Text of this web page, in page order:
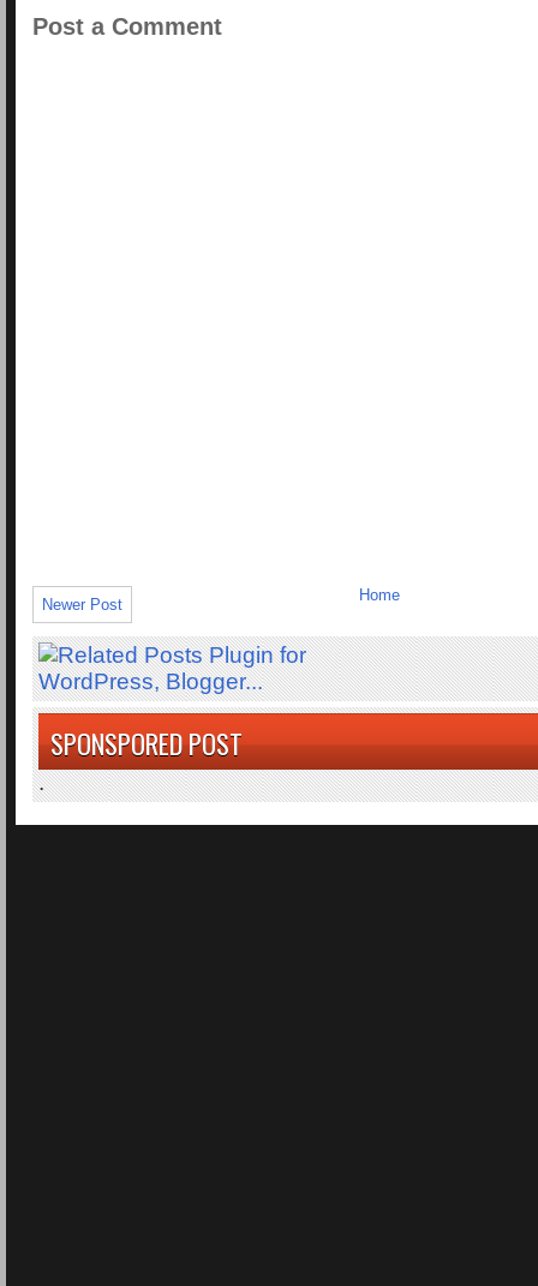
Post a Comment
Newer Post
Home
SPONSPORED POST
.